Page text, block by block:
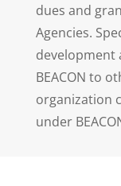
dues and
Agencies.
development
BEACON to
organization
under